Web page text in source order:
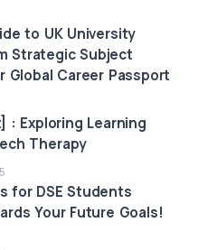
to UK University
Strategic Subject
Global Career Passport
: Exploring Learning
Therapy
for DSE Students
Your Future Goals!